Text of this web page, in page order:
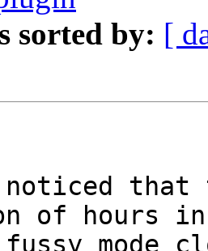
sorted by: [
noticed
of hours in
mode